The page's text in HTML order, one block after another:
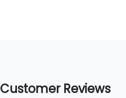
Customer Reviews